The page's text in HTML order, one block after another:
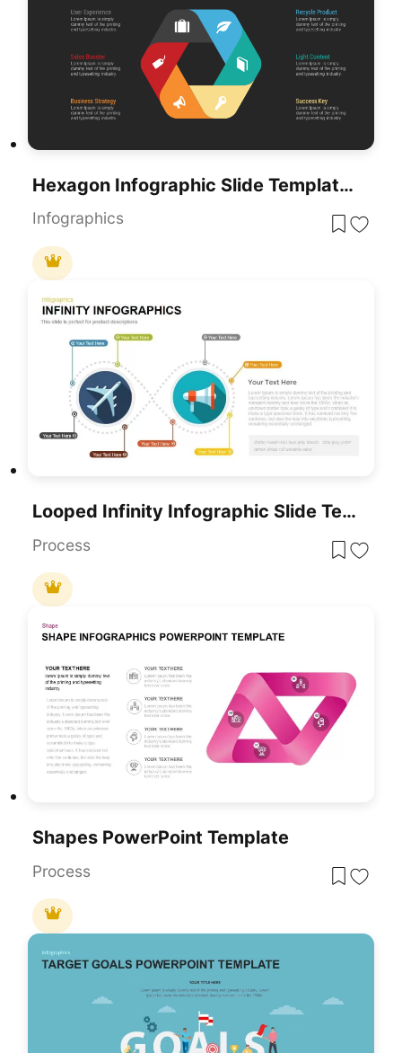
Hexagon Infographic Slide Template For PowerPoint
Infographics
Looped Infinity Infographic Slide Template For PowerPoint & Google Slides
Process
Shapes PowerPoint Template
Process